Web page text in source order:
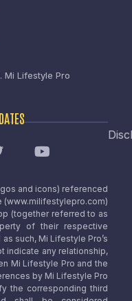
Mi Lifestyle Pro
and icons) referenced
(www.milifestylepro.com)
(together referred to as
of their respective
such, Mi Lifestyle Pro’s
indicate any relationship,
Mi Lifestyle Pro and the
by Mi Lifestyle Pro
the corresponding third